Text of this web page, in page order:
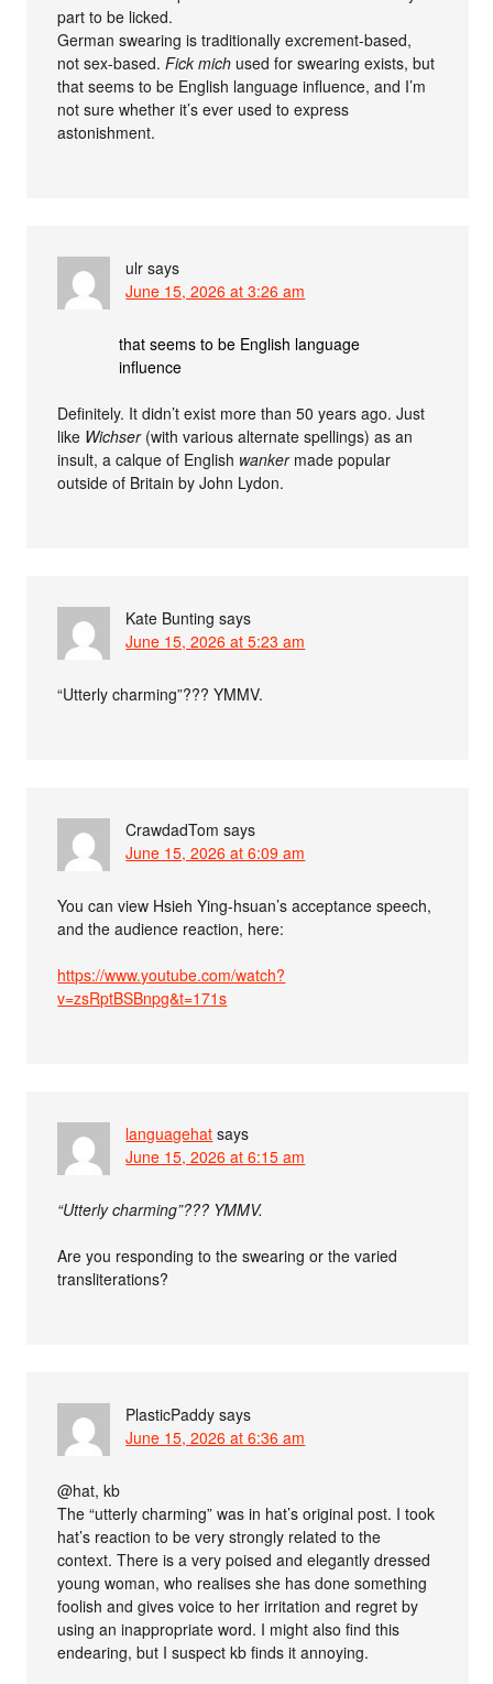
part to be licked.
German swearing is traditionally excrement-based,
not sex-based.Fick mich used for swearing exists, but
that seems to be English language influence, and I’m
not sure whether it’s ever used to express
astonishment.
ulr says
June 15, 2026 at 3:26 am
that seems to be English language
influence
Definitely. It didn’t exist more than 50 years ago. Just
like Wichser(with various alternate spellings) as an
insult, a calque of English wankermade popular
outside of Britain by John Lydon.
Kate Bunting says
June 15, 2026 at 5:23 am
“Utterly charming”??? YMMV.
CrawdadTom says
June 15, 2026 at 6:09 am
You can view Hsieh Ying-hsuan’s acceptance speech,
and the audience reaction, here:
https://www.youtube.com/watch?
v=zsRptBSBnpg&t=171s
languagehat says
June 15, 2026 at 6:15 am
“Utterly charming”??? YMMV.
Are you responding to the swearing or the varied
transliterations?
PlasticPaddy says
June 15, 2026 at 6:36 am
@hat, kb
The “utterly charming” was in hat’s original post. I took
hat’s reaction to be very strongly related to the
context. There is a very poised and elegantly dressed
young woman, who realises she has done something
foolish and gives voice to her irritation and regret by
using an inappropriate word. I might also find this
endearing, but I suspect kb finds it annoying.